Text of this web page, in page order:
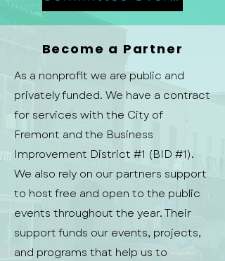
Become a Partner
As a nonprofit we are public and
privately funded. We have a contract
for services with the City of
Fremont and the Business
Improvement District #1 (BID #1).
We also rely on our partners support
to host free and open to the public
events throughout the year. Their
support funds our events, projects,
and programs that help us to